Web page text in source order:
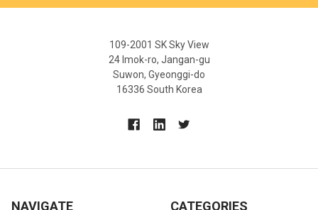
109-2001 SK Sky View
24 Imok-ro, Jangan-gu
Suwon, Gyeonggi-do
16336 South Korea
NAVIGATE CATEGORIES